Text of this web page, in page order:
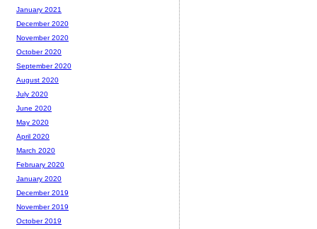
January 2021
December 2020
November 2020
October 2020
September 2020
August 2020
July 2020
June 2020
May 2020
April 2020
March 2020
February 2020
January 2020
December 2019
November 2019
October 2019